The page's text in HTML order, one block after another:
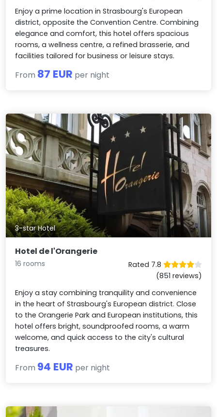
Enjoy a prime location in Strasbourg's European
district, opposite the Convention Centre. Combining
elegance and comfort, this hotel offers spacious
rooms, a wellness centre, a refined brasserie, and
facilities tailored for business or leisure stays.
From 87 EUR per night
3-star Hotel
Hotel de l'Orangerie
16 rooms
Rated 7.8
(851 reviews)
Enjoy a stay combining tranquility and convenience
in the heart of Strasbourg's European district. Close
to the Orangerie Park and European institutions, this
hotel offers bright, soundproofed rooms, a warm
welcome, and quick access to the city's cultural
treasures.
From 94 EUR per night